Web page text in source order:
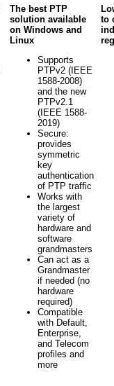
The best PTP
solution available
on Windows and
Linux
Supports
PTPv2 (IEEE
1588-2008)
and the new
PTPv2.1
(IEEE 1588-
2019)
Secure:
provides
symmetric
key
authentication
of PTP traffic
Works with
the largest
variety of
hardware and
software
grandmasters
Can act as a
Grandmaster
if needed (no
hardware
required)
Compatible
with Default,
Enterprise,
and Telecom
profiles and
more
to